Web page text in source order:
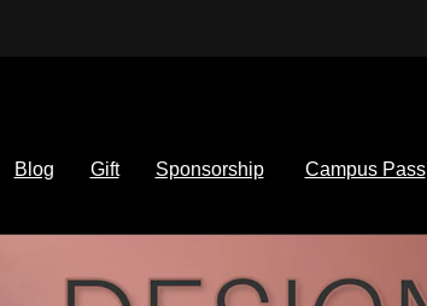
Blog Gift Sponsorship Campus Pass